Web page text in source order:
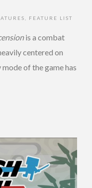
FEATURE LIST
is a combat
centered on
of the game has